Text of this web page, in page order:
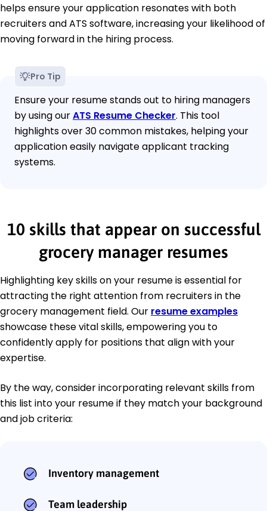
helps ensure your application resonates with both
recruiters and ATS software, increasing your likelihood of
moving forward in the hiring process.
Pro Tip
Ensure your resume stands out to hiring managers
by using ourATS Resume Checker. This tool
highlights over 30 common mistakes, helping your
application easily navigate applicant tracking
systems.
10 skills that appear on successful
grocery manager resumes
Highlighting key skills on your resume is essential for
attracting the right attention from recruiters in the
grocery management field. Our resume examples
showcase these vital skills, empowering you to
confidently apply for positions that align with your
expertise.
By the way, consider incorporating relevant skills from
this list into your resume if they match your background
and job criteria:
Inventory management
Team leadership